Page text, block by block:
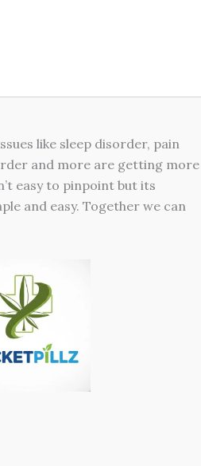
like sleep disorder, pain
and more are getting more
easy to pinpoint but its
and easy. Together we can